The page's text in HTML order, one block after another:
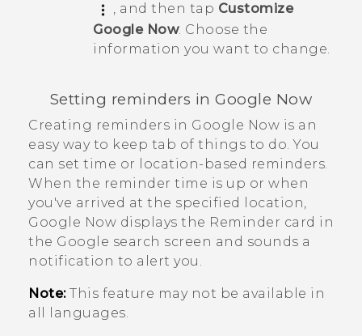
, and then tap Customize
Google Now. Choose the
information you want to change.
Setting reminders inGoogle Now
Creating reminders in Google Now is an
easy way to keep tab of things to do. You
can set time or location-based reminders.
When the reminder time is up or when
you've arrived at the specified location,
Google Now displays the Reminder card in
the Google search screen and sounds a
notification to alert you.
Note:This feature may not be available in
all languages.